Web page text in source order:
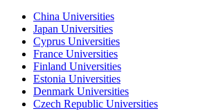
China Universities
Japan Universities
Cyprus Universities
France Universities
Finland Universities
Estonia Universities
Denmark Universities
Czech Republic Universities